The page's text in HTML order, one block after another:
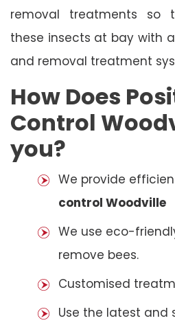
removal treatments so
these insects at bay with
and removal treatment
How Does
Control
you?
We provide
control Woodville
We use eco-
remove bees.
Customised
Use the latest and